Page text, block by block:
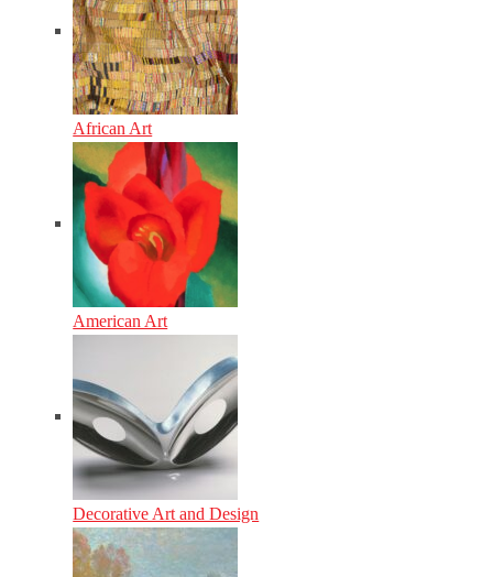
African Art
American Art
Decorative Art and Design